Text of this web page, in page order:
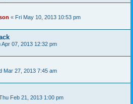
« Fri May 10, 2013 10:53 pm
Apr 07, 2013 12:32 pm
Mar 27, 2013 7:45 am
Feb 21, 2013 1:00 pm